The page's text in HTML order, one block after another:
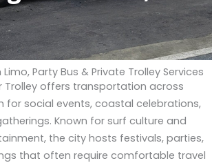
Party Bus & Private Trolley Services
Trolley offers transportation across
for social events, coastal celebrations,
Known for surf culture and
the city hosts festivals, parties,
that often require comfortable travel